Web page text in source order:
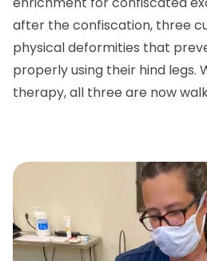
after the confiscation, three
physical deformities that
properly using their hind legs.
therapy, all three are now